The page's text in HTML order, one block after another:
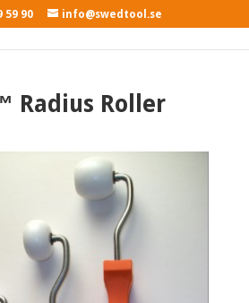
59 90 info@swedtool.se
Radius Roller